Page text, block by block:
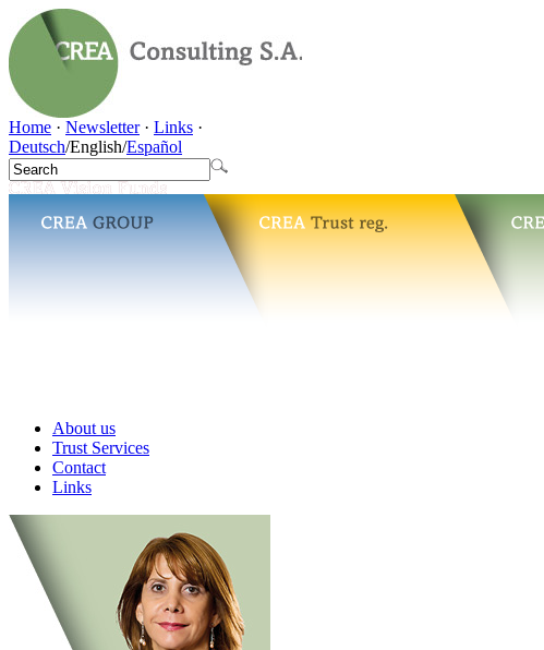
Home · Newsletter· Links ·
Deutsch/English/Español
About us
Trust Services
Contact
Links